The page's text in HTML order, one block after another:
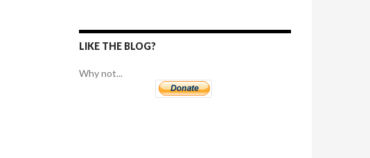
LIKE THE BLOG?
Why not...